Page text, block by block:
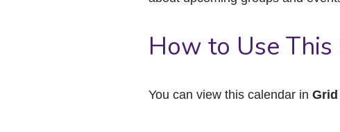
How to Use
You can view this calendar inGrid